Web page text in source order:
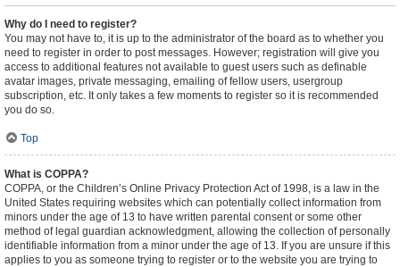
Why do I need to register?
You may not have to, it is up to the administrator of the board as to whether you
need to register in order to post messages. However; registration will give you
access to additional features not available to guest users such as definable
avatar images, private messaging, emailing of fellow users, usergroup
subscription, etc. It only takes a few moments to register so it is recommended
you do so.
Top
What is COPPA?
COPPA, or the Children’s Online Privacy Protection Act of 1998, is a law in the
United States requiring websites which can potentially collect information from
minors under the age of 13 to have written parental consent or some other
method of legal guardian acknowledgment, allowing the collection of personally
identifiable information from a minor under the age of 13. If you are unsure if this
applies to you as someone trying to register or to the website you are trying to